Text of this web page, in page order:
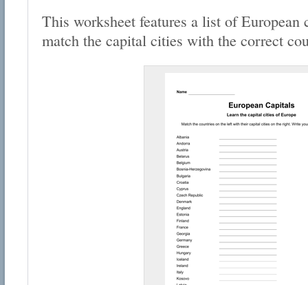
This worksheet features a list of European
match the capital cities with the correct